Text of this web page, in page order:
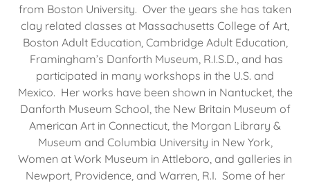
from Boston University. Over the years she has taken
clay related classes at Massachusetts College of Art,
Boston Adult Education, Cambridge Adult Education,
Framingham’s Danforth Museum, R.I.S.D., and has
participated in many workshops in the U.S. and
Mexico. Her works have been shown in Nantucket, the
Danforth Museum School, the New Britain Museum of
American Art in Connecticut, the Morgan Library &
Museum and Columbia University in New York,
Women at Work Museum in Attleboro, and galleries in
Newport, Providence, and Warren, R.I. Some of her